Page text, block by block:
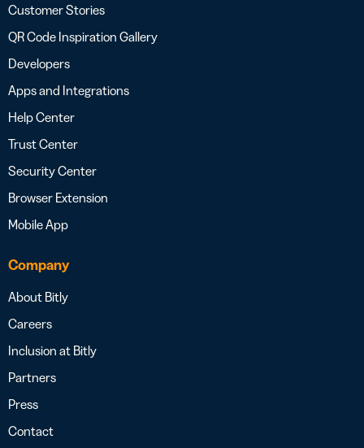
Customer Stories
QR Code Inspiration Gallery
Developers
Apps and Integrations
Help Center
Trust Center
Security Center
Browser Extension
Mobile App
Company
About Bitly
Careers
Inclusion at Bitly
Partners
Press
Contact